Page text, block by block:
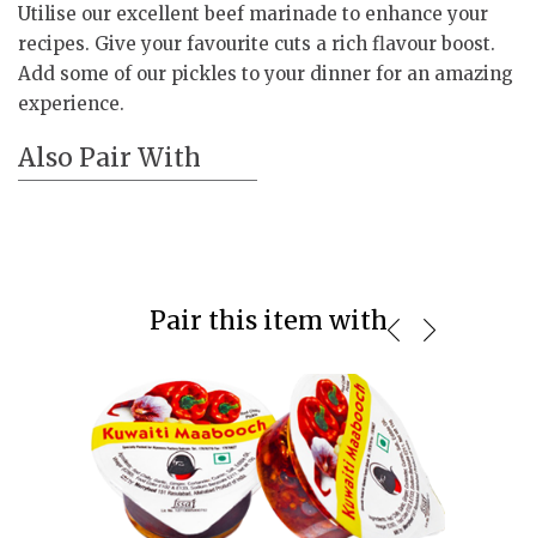
Utilise our excellent beef marinade to enhance your
recipes. Give your favourite cuts a rich flavour boost.
Add some of our pickles to your dinner for an amazing
experience.
Also Pair With
Pair this item with